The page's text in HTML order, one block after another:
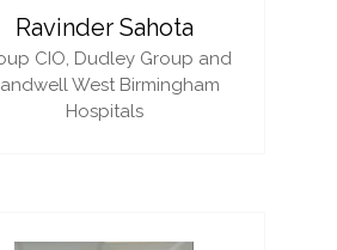
Ravinder Sahota
CIO, Dudley Group and
West Birmingham
Hospitals